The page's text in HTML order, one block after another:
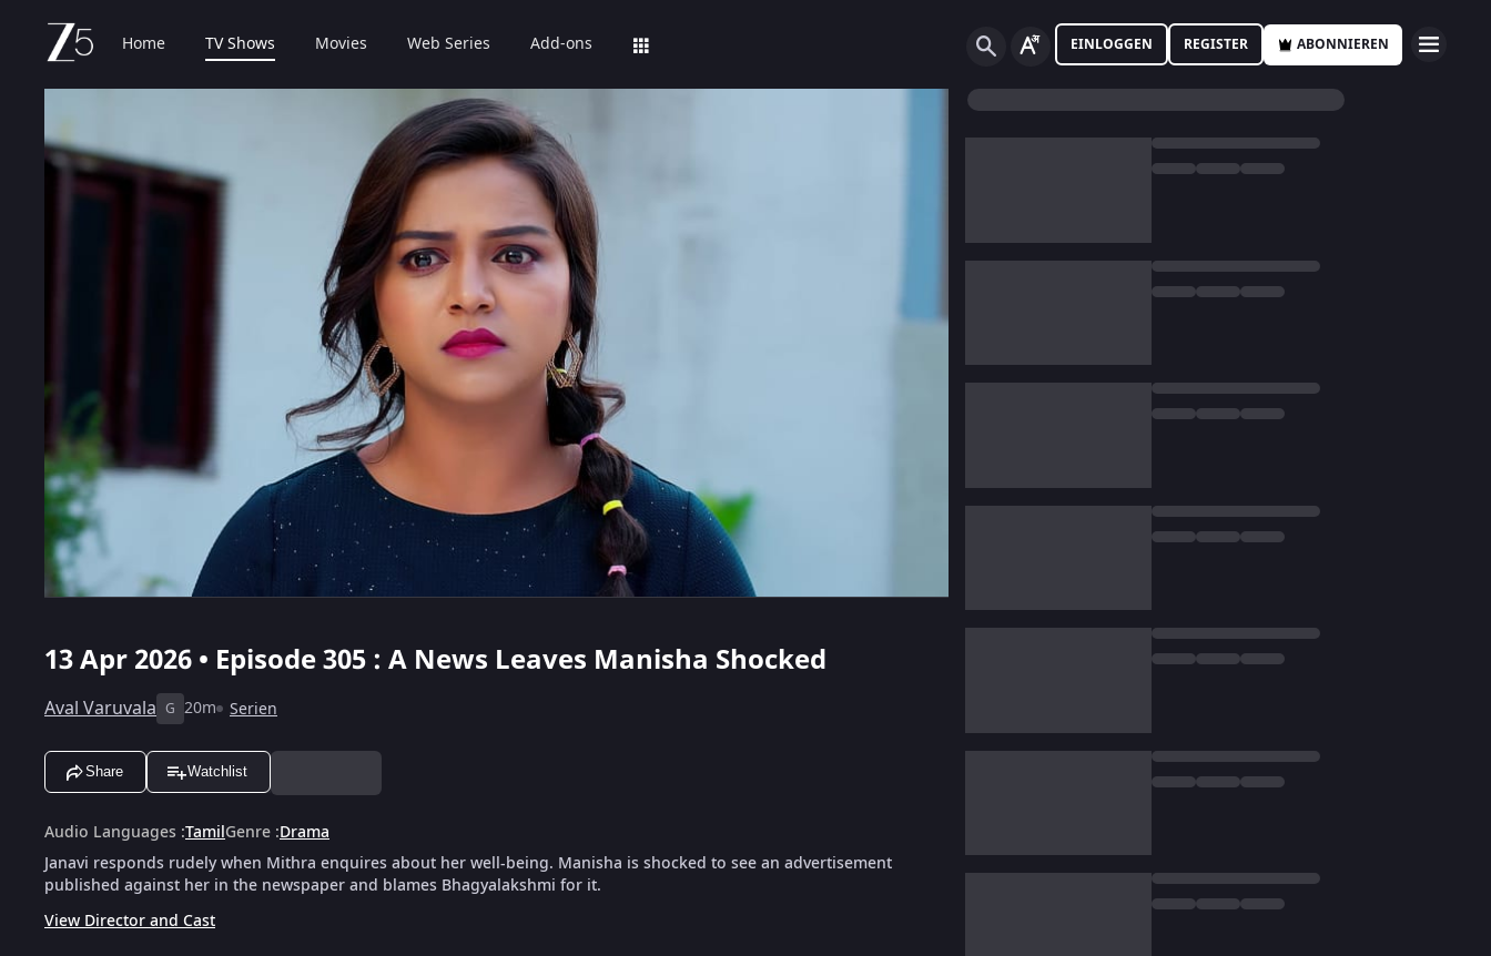
Home TV Shows Movies Web Series Add-ons EINLOGGEN REGISTER ABONNIEREN
13 Apr 2026 • Episode 305 : A News Leaves Manisha Shocked
Aval Varuvala G 20m Serien
Share Watchlist
Audio Languages :TamilGenre :Drama
Janavi responds rudely when Mithra enquires about her well-being. Manisha is shocked to see an advertisement
published against her in the newspaper and blames Bhagyalakshmi for it.
View Director and Cast